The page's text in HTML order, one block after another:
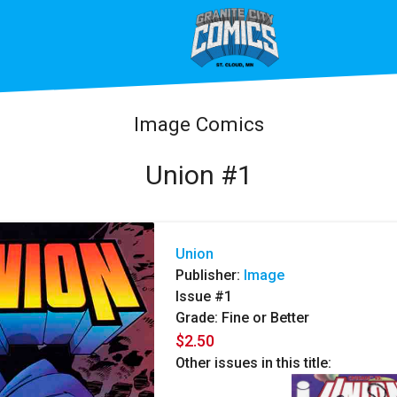
Image Comics
Union #1
Union
Publisher: Image
Issue #1
Grade: Fine or Better
$2.50
Other issues in this title: